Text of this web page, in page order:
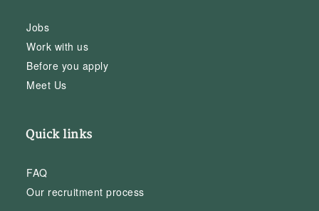
Jobs
Work with us
Before you apply
Meet Us
Quick links
FAQ
Our recruitment process